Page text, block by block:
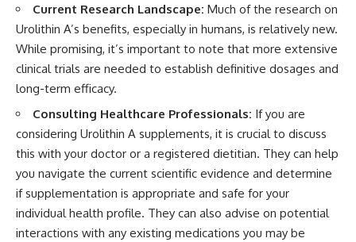
Current Research Landscape: Much of the research on
Urolithin A’s benefits, especially in humans, is relatively new.
While promising, it’s important to note that more extensive
clinical trials are needed to establish definitive dosages and
long-term efficacy.
Consulting Healthcare Professionals: If you are
considering Urolithin A supplements, it is crucial to discuss
this with your doctor or a registered dietitian. They can help
you navigate the current scientific evidence and determine
if supplementation is appropriate and safe for your
individual health profile. They can also advise on potential
interactions with any existing medications you may be